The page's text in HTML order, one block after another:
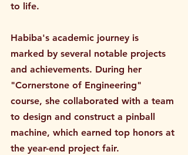
to life.
Habiba's academic journey is
marked by several notable projects
and achievements. During her
"Cornerstone of Engineering"
course, she collaborated with a team
to design and construct a pinball
machine, which earned top honors at
the year-end project fair.